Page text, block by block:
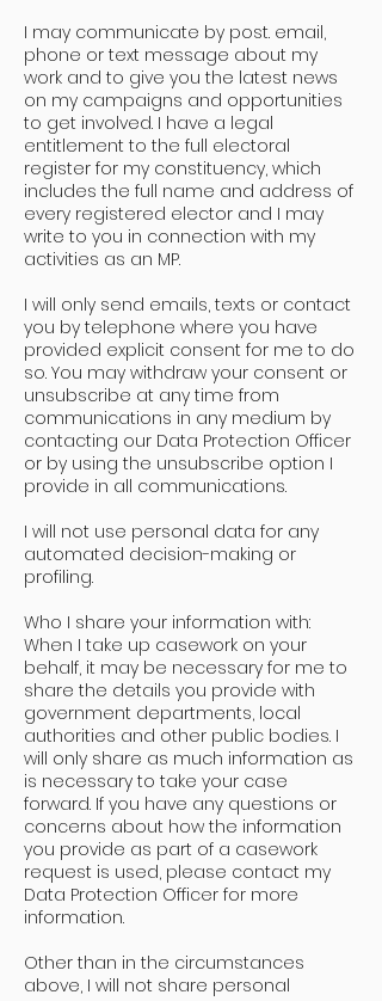
I may communicate by post. email,
phone or text message about my
work and to give you the latest news
on my campaigns and opportunities
to get involved. I have a legal
entitlement to the full electoral
register for my constituency, which
includes the full name and address of
every registered elector and I may
write to you in connection with my
activities as an MP.
I will only send emails, texts or contact
you by telephone where you have
provided explicit consent for me to do
so. You may withdraw your consent or
unsubscribe at any time from
communications in any medium by
contacting our Data Protection Officer
or by using the unsubscribe option I
provide in all communications.
I will not use personal data for any
automated decision-making or
profiling.
Who I share your information with:
When I take up casework on your
behalf, it may be necessary for me to
share the details you provide with
government departments, local
authorities and other public bodies. I
will only share as much information as
is necessary to take your case
forward. If you have any questions or
concerns about how the information
you provide as part of a casework
request is used, please contact my
Data Protection Officer for more
information.
Other than in the circumstances
above, I will not share personal